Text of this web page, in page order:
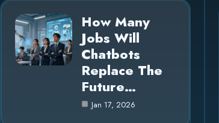
How Many
Jobs Will
Chatbots
Replace The
Future…
Jan 17, 2026